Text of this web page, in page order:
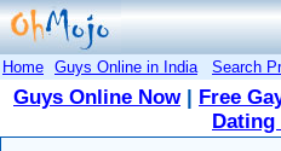
Home Guys Online in India Search
Guys Online Now| Free
Dating